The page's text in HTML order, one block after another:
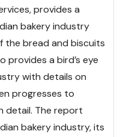
provides a
bakery industry
the bread and biscuits
provides a bird’s eye
with details on
progresses to
detail. The report
bakery industry, its